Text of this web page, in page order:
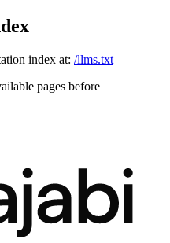
index at: /llms.txt
pages before